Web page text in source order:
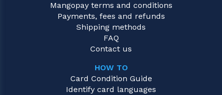
Mangopay terms and conditions
Payments, fees and refunds
Shipping methods
FAQ
Contact us
HOW TO
Card Condition Guide
Identify card languages